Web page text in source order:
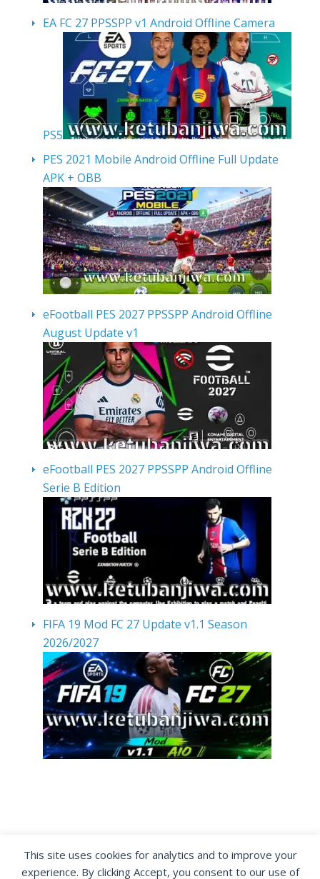
This site uses cookies for analytics and to improve your
experience. By clicking Accept, you consent to our use of
EA FC 27 PPSSPP v1 Android Offline Camera
PS5
PES 2021 Mobile Android Offline Full Update
APK + OBB
eFootball PES 2027 PPSSPP Android Offline
August Update v1
eFootball PES 2027 PPSSPP Android Offline
Serie B Edition
FIFA 19 Mod FC 27 Update v1.1 Season
2026/2027
By visiting www.ketubanjiwa.com you agree for
our to use cookies to improve our content, you